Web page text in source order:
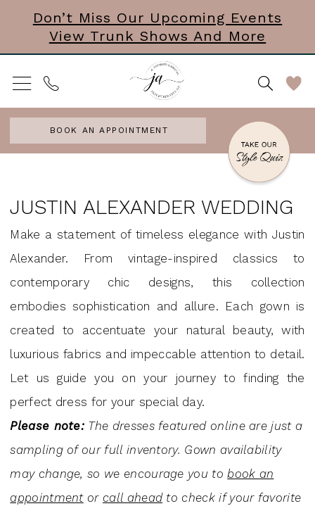
main
content
Navigation
Enable
Accessibility
for
visually
impaired
autoplay
for
dynamic
content
Don’t Miss Our Upcoming Events
View Trunk Shows And More
BOOK AN APPOINTMENT
Alexander
JUSTIN ALEXANDER WEDDING
Make a statement of timeless elegance with Justin
Alexander. From vintage-inspired classics to
contemporary chic designs, this collection
embodies sophistication and allure. Each gown is
created to accentuate your natural beauty, with
luxurious fabrics and impeccable attention to detail.
Let us guide you on your journey to finding the
perfect dress for your special day.
Please note: The dresses featured online are just a
sampling of our full inventory. Gown availability
may change, so we encourage you tobook an
appointmentor call aheadto check if your favorite